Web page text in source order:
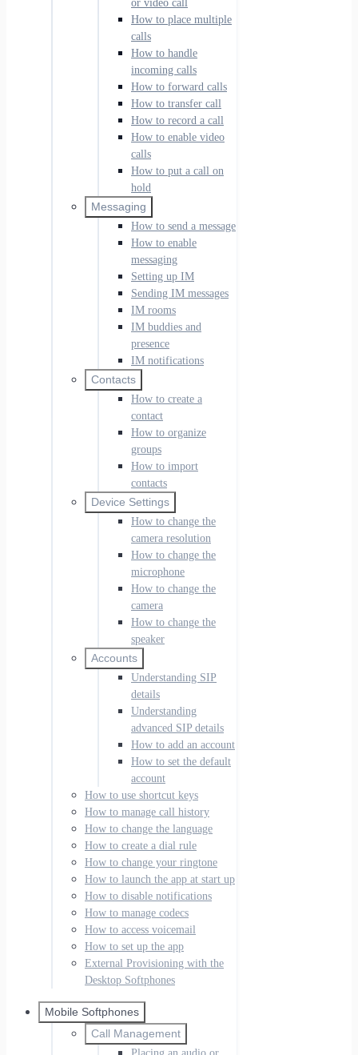
or video call
How to place multiple
calls
How to handle
incoming calls
How to forward calls
How to transfer call
How to record a call
How to enable video
calls
How to put a call on
hold
Messaging
How to send a message
How to enable
messaging
Setting up IM
Sending IM messages
IM rooms
IM buddies and
presence
IM notifications
Contacts
How to create a
contact
How to organize
groups
How to import
contacts
Device Settings
How to change the
camera resolution
How to change the
microphone
How to change the
camera
How to change the
speaker
Accounts
Understanding SIP
details
Understanding
advanced SIP details
How to add an account
How to set the default
account
How to use shortcut keys
How to manage call history
How to change the language
How to create a dial rule
How to change your ringtone
How to launch the app at start up
How to disable notifications
How to manage codecs
How to access voicemail
How to set up the app
External Provisioning with the
Desktop Softphones
Mobile Softphones
Call Management